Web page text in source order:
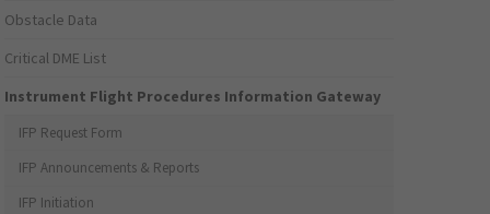
Obstacle Data
Critical DME List
Instrument Flight Procedures Information Gateway
IFP Request Form
IFP Announcements & Reports
IFP Initiation